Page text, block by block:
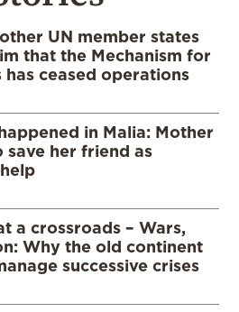
UN member states
that the Mechanism for
has ceased operations
in Malia: Mother
her friend as
a crossroads – Wars,
Why the old continent
successive crises